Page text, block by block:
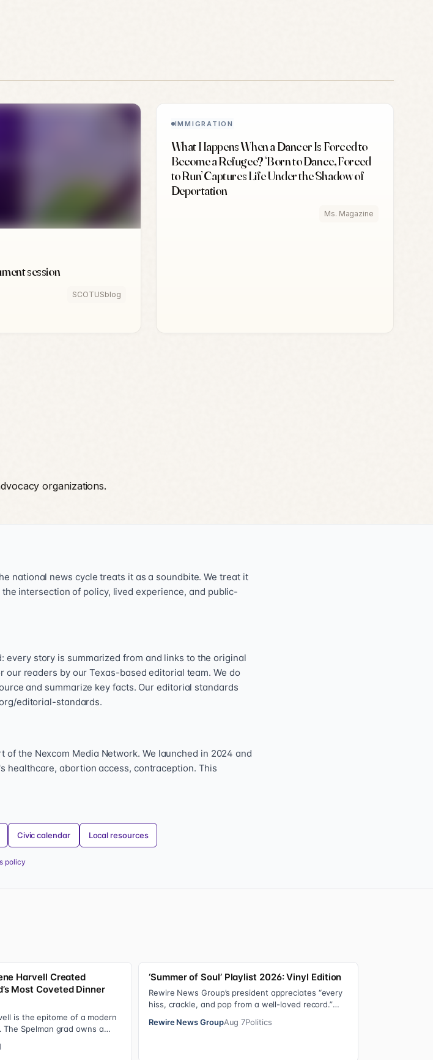
session
SCOTUSblog
IMMIGRATION
What Happens When a Dancer Is Forced to
Become a Refugee? ‘Born to Dance, Forced
to Run’ Captures Life Under the Shadow of
Deportation
Ms. Magazine
organizations.
national news cycle treats it as a soundbite. We treat it
intersection of policy, lived experience, and public-
every story is summarized from and links to the original
readers by our Texas-based editorial team. We do
and summarize key facts. Our editorial standards
editorial-standards.
the Nexcom Media Network. We launched in 2024 and
healthcare, abortion access, contraception. This
Civic calendar Local resources
policy
Harvell Created
Most Coveted Dinner
is the epitome of a modern
The Spelman grad owns a
‘Summer of Soul’ Playlist 2026: Vinyl Edition
Rewire News Group’s president appreciates “every
hiss, crackle, and pop from a well-loved record.”
Rewire News GroupAug 7Politics